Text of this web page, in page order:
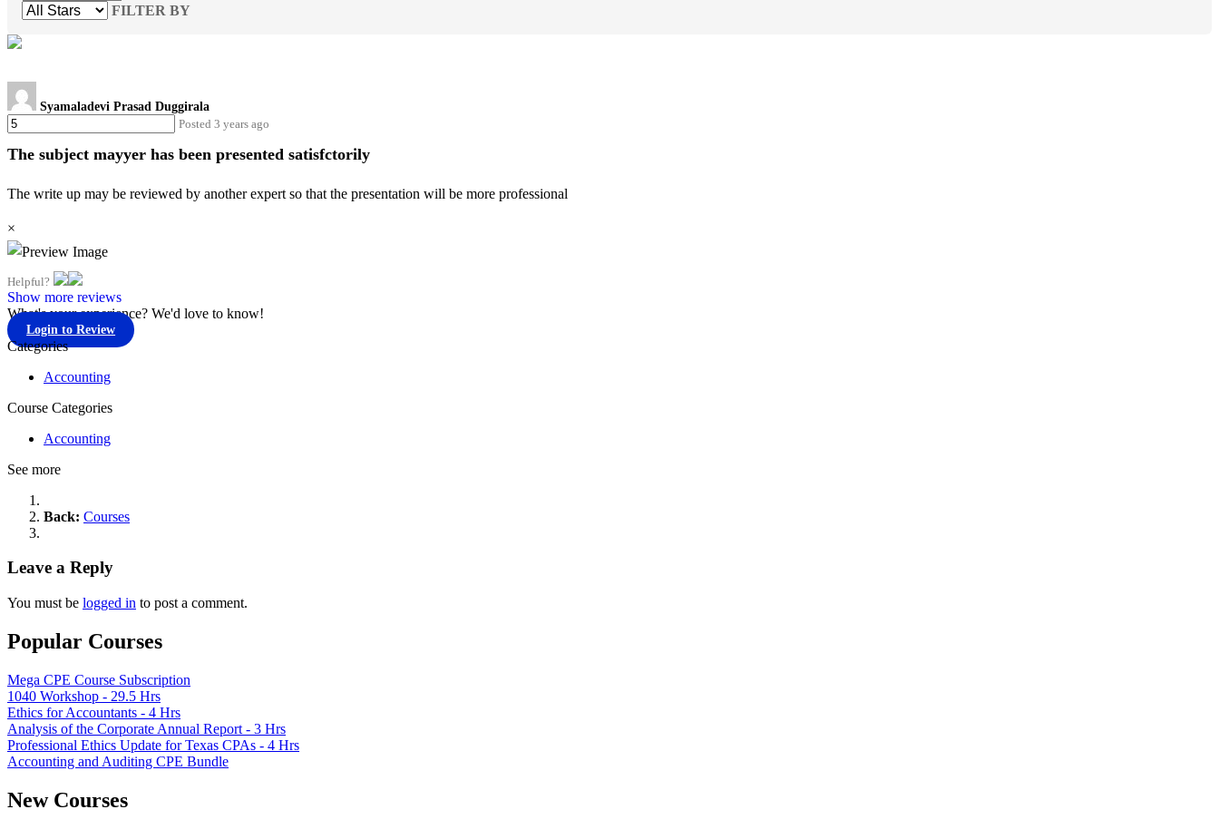
FILTER BY
Syamaladevi Prasad Duggirala
Posted 3 years ago
The subject mayyer has been presented satisfctorily
The write up may be reviewed by another expert so that the presentation will be more professional
×
Helpful?
Show more reviews
What's your experience? We'd love to know!
Login to Review
Categories
Accounting
Course Categories
Accounting
See more
Back: Courses
Leave a Reply
You must be logged in to post a comment.
Popular Courses
Mega CPE Course Subscription
1040 Workshop - 29.5 Hrs
Ethics for Accountants - 4 Hrs
Analysis of the Corporate Annual Report - 3 Hrs
Professional Ethics Update for Texas CPAs - 4 Hrs
Accounting and Auditing CPE Bundle
New Courses